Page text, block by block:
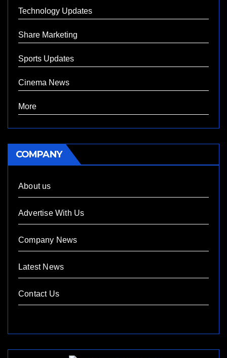
Technology Updates
Share Marketing
Sports Updates
Cinema News
More
COMPANY
About us
Advertise With Us
Company News
Latest News
Contact Us